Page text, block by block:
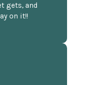
gets, and
on it!!